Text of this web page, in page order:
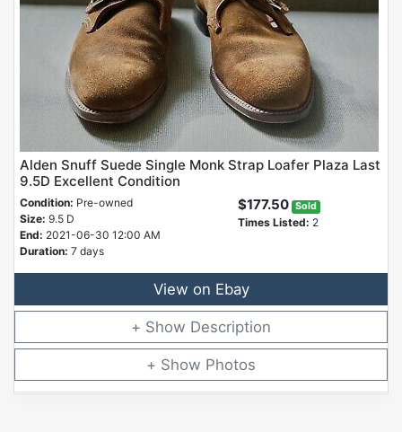
Alden Snuff Suede Single Monk Strap Loafer Plaza Last
9.5D Excellent Condition
Condition: Pre-owned
Size: 9.5 D
End: 2021-06-30 12:00 AM
Duration: 7 days
$177.50 Sold
Times Listed: 2
View on Ebay
Description
Photos